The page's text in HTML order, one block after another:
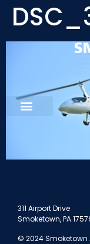
311 Airport Drive
Smoketown, PA
© 2024 Smoketown